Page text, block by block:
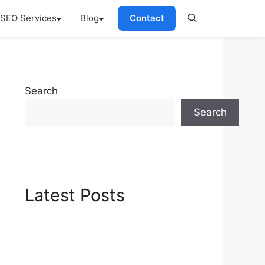
SEO Services Blog Contact
Search
Search
Latest Posts